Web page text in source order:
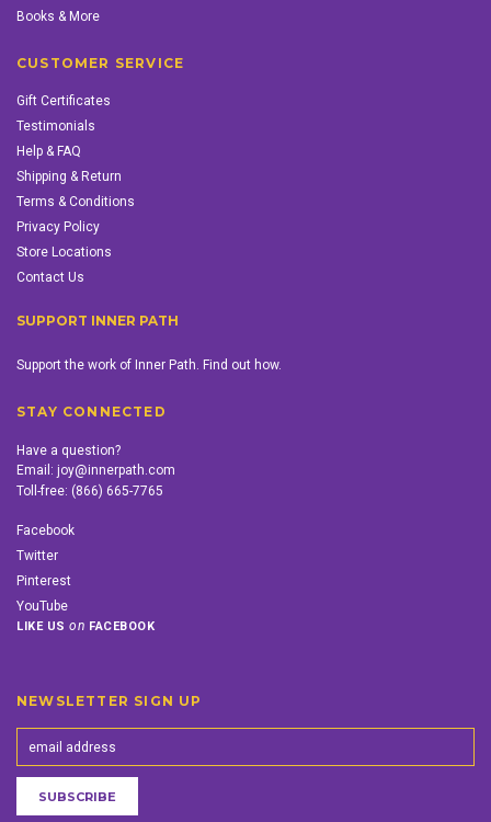
Books & More
CUSTOMER SERVICE
Gift Certificates
Testimonials
Help & FAQ
Shipping & Return
Terms & Conditions
Privacy Policy
Store Locations
Contact Us
SUPPORT INNER PATH
Support the work of Inner Path. Find out how.
STAY CONNECTED
Have a question?
Email: joy@innerpath.com
Toll-free: (866) 665-7765
Facebook
Twitter
Pinterest
YouTube
LIKE USon FACEBOOK
NEWSLETTER SIGN UP